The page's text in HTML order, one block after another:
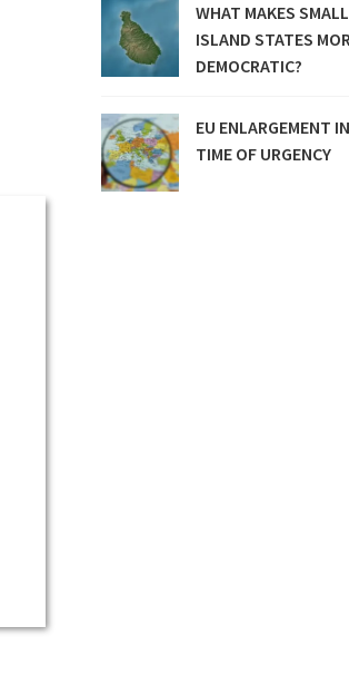
WHAT MAKES SMALL
ISLAND STATES
DEMOCRATIC?
EU ENLARGEMENT
TIME OF URGENCY